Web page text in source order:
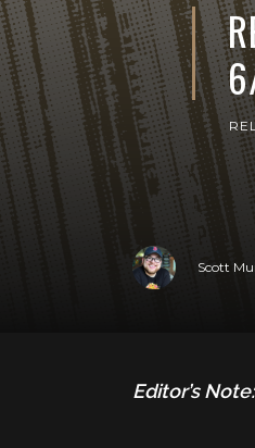
Scott
Editor’s Note: